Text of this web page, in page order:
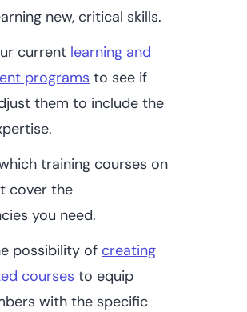
new, critical skills.
current learning and
programs to see if
them to include the
training courses on
cover the
you need.
possibility of creating
courses to equip
with the specific